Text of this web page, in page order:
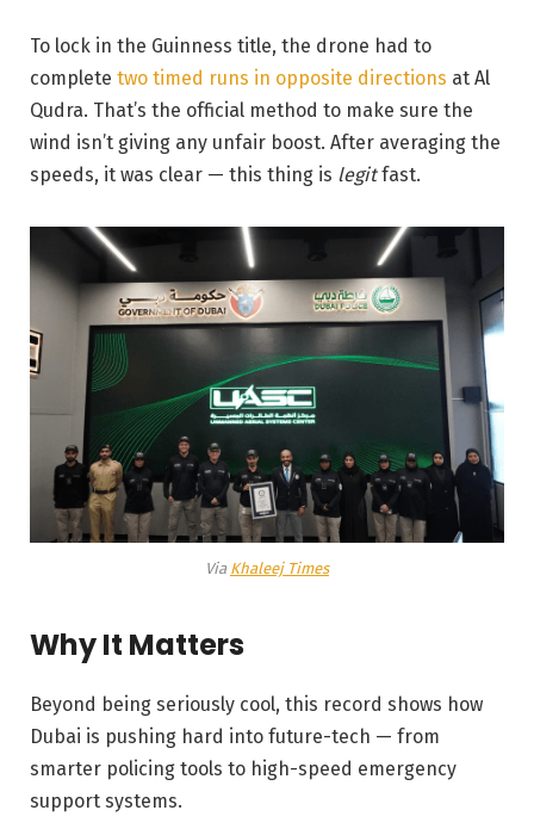
To lock in the Guinness title, the drone had to
complete two timed runs in opposite directions at Al
Qudra. That’s the official method to make sure the
wind isn’t giving any unfair boost. After averaging the
speeds, it was clear — this thing is legitfast.
Via Khaleej Times
Why It Matters
Beyond being seriously cool, this record shows how
Dubai is pushing hard into future-tech — from
smarter policing tools to high-speed emergency
support systems.